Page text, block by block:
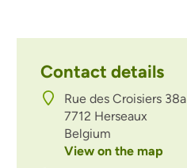
Contact details
Rue des Croisiers 38a
7712 Herseaux
Belgium
View on the map